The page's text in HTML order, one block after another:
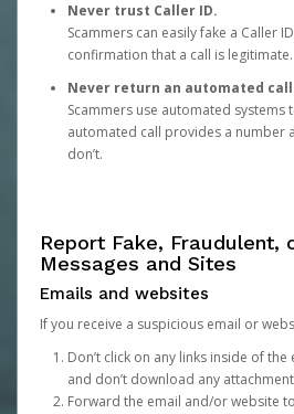
Never trust Caller ID.
Scammers can easily fake a Caller
confirmation that a call is legitimate.
Never return an automated
Scammers use automated systems
automated call provides a number
don’t.
Report Fake, Fraudulent,
Messages and Sites
Emails and websites
If you receive a suspicious email or
Don’t click on any links inside of
and don’t download any
Forward the email and/or website to